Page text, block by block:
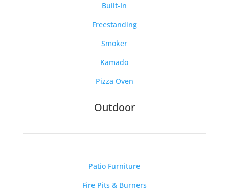
Built-In
Freestanding
Smoker
Kamado
Pizza Oven
Outdoor
Patio Furniture
Fire Pits & Burners